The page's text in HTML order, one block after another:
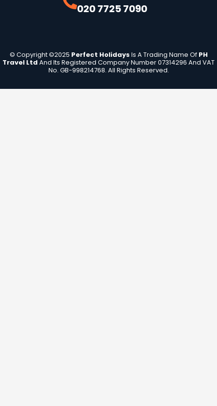
020 7725 7090
© Copyright ©2025 Perfect Holidays Is A Trading Name Of PH
Travel Ltd And Its Registered Company Number 07314296 And VAT
No. GB-998214768. All Rights Reserved.